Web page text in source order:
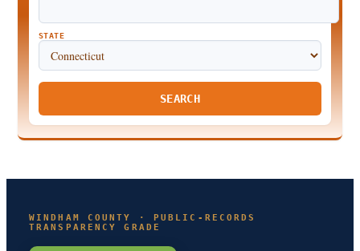
STATE
SEARCH
WINDHAM COUNTY · PUBLIC-RECORDS
TRANSPARENCY GRADE